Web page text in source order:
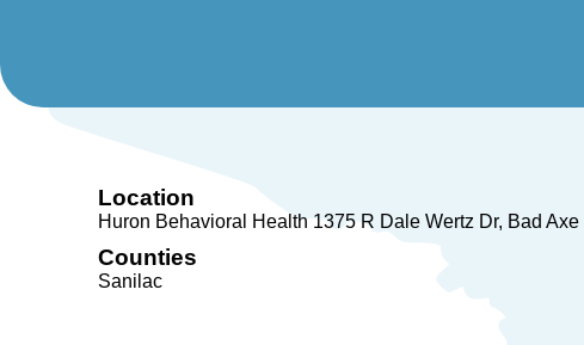
Location
Huron Behavioral Health 1375 R Dale Wertz Dr Bad Axe
Counties
Sanilac